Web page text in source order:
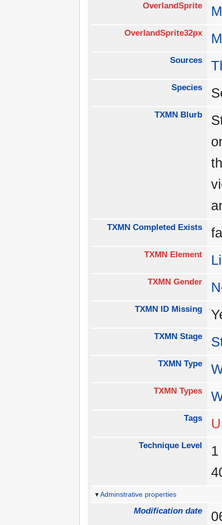
OverlandSprite
OverlandSprite32px
Sources
Species
TXMN Blurb
TXMN Completed Exists
TXMN Element
TXMN Gender
TXMN ID Missing
TXMN Stage
TXMN Type
TXMN Types
Tags
Technique Level
Adminstrative properties
Modification date